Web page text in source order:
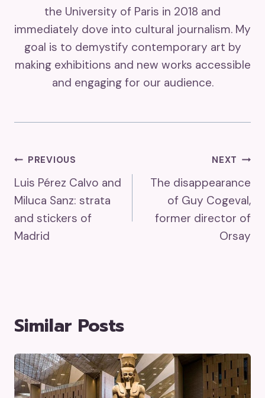
the University of Paris in 2018 and
immediately dove into cultural journalism. My
goal is to demystify contemporary art by
making exhibitions and new works accessible
and engaging for our audience.
Post
Navigation
PREVIOUS
Luis Pérez Calvo and
Miluca Sanz: strata
and stickers of
Madrid
NEXT
The disappearance
of Guy Cogeval,
former director of
Orsay
Similar Posts